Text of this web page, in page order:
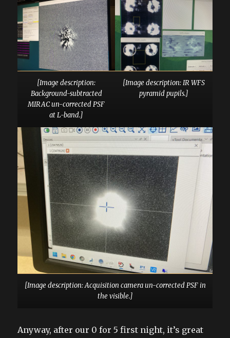
[Image description:
Background-subtracted
MIRAC un-corrected PSF
at L-band.]
[Image description: IR WFS
pyramid pupils.]
[Image description: Acquisition camera un-corrected PSF in
the visible.]
Anyway, after our 0 for 5 first night, it’s great